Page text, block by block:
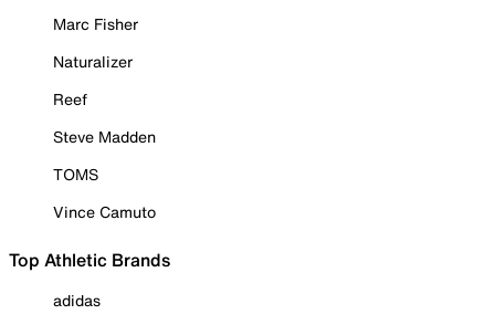
Marc Fisher
Naturalizer
Reef
Steve Madden
TOMS
Vince Camuto
Top Athletic Brands
adidas